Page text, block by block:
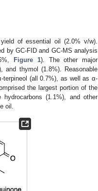
of essential oil (2.0% v/w).
by GC-FID and GC-MS analysis
Figure 1). The other major
and thymol (1.8%). Reasonable
terpineol (all 0.7%), as well as α-
the largest portion of the
hydrocarbons (1.1%), and other
oil.